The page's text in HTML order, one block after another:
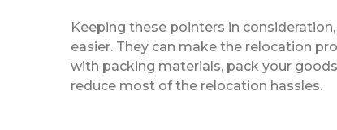
Keeping these pointers in
easier. They can make the relocation
with packing materials, pack your
reduce most of the relocation hassles.